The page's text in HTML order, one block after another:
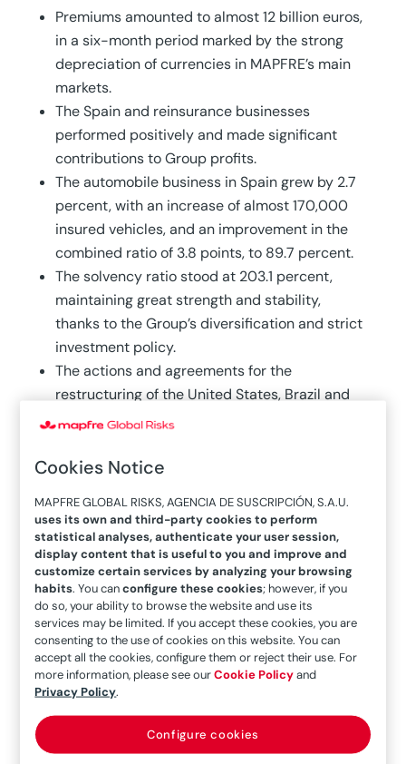
Premiums amounted to almost 12 billion euros,
in a six-month period marked by the strong
depreciation of currencies in MAPFRE’s main
markets.
The Spain and reinsurance businesses
performed positively and made significant
contributions to Group profits.
The automobile business in Spain grew by 2.7
percent, with an increase of almost 170,000
insured vehicles, and an improvement in the
combined ratio of 3.8 points, to 89.7 percent.
The solvency ratio stood at 203.1 percent,
maintaining great strength and stability,
thanks to the Group’s diversification and strict
investment policy.
The actions and agreements for the
restructuring of the United States, Brazil and
MAPFRE GLOBAL RISKS have been completed,
Of MAPFRE’s total investment in ESG-rated
corresponds to issuers with the best ratings
(above average).
MAPFRE’s revenues in the first six months of this
fiscal year amounted to 14.1 billion euros (-8.7
percent), while premiums reached 12 billion
(-8.4 percent) and net earnings were 386 million
euros, 7.1 percent lower than the same period of
the previous fiscal year. This performance can
be explained by the strong depreciation of the
main currencies (U.S. dollar: -9 percent, Brazilian
Cookies Notice
MAPFRE GLOBAL RISKS, AGENCIA DE SUSCRIPCIÓN, S.A.U.
uses its own and third-party cookies to perform
statistical analyses, authenticate your user session,
display content that is useful to you and improve and
customize certain services by analyzing your browsing
habits. You canconfigure these cookies; however, if you
do so, your ability to browse the website and use its
services may be limited. If you accept these cookies, you are
consenting to the use of cookies on this website. You can
accept all the cookies, configure them or reject their use. For
more information, please see ourCookie Policyand
Privacy Policy.
Configure cookies